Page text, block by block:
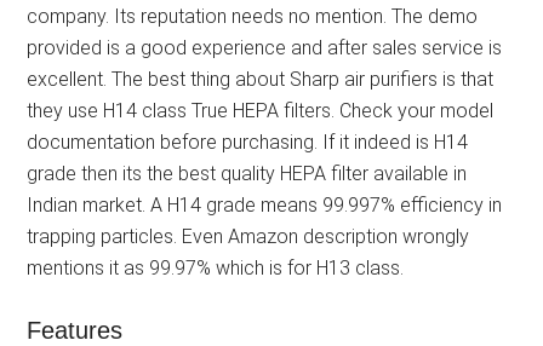
company. Its reputation needs no mention. The demo
provided is a good experience and after sales service is
excellent. The best thing about Sharp air purifiers is that
they use H14 class True HEPA filters. Check your model
documentation before purchasing. If it indeed is H14
grade then its the best quality HEPA filter available in
Indian market. A H14 grade means 99.997% efficiency in
trapping particles. Even Amazon description wrongly
mentions it as 99.97% which is for H13 class.
Features